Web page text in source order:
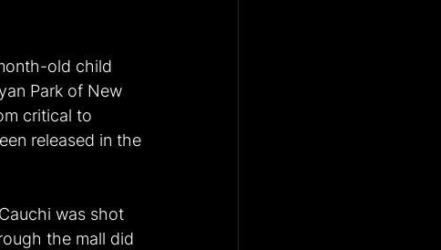
old child
Park of New
critical to
released in the
was shot
the mall did